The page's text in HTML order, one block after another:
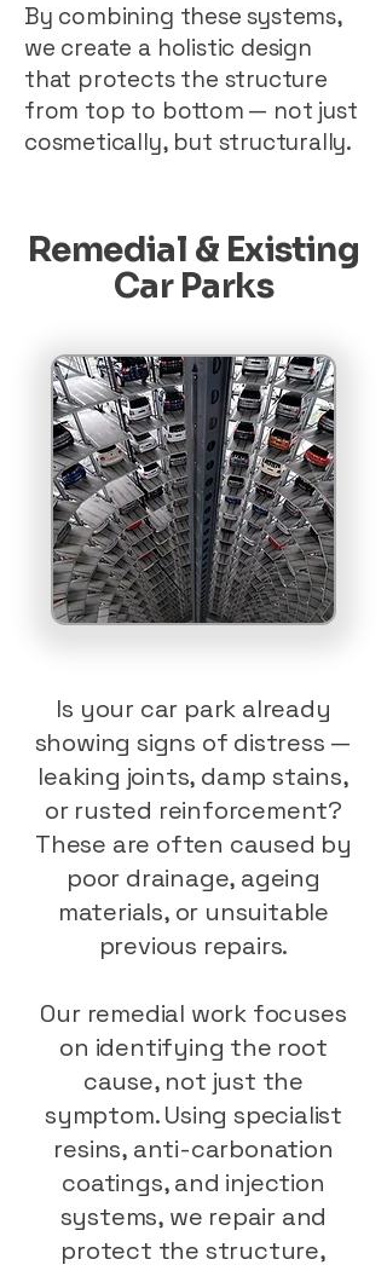
By combining these systems,
we create a holistic design
that protects the structure
from top to bottom — not just
cosmetically, but structurally.
Remedial & Existing
Car Parks
Is your car park already
showing signs of distress —
leaking joints, damp stains,
or rusted reinforcement?
These are often caused by
poor drainage, ageing
materials, or unsuitable
previous repairs.
Our remedial work focuses
on identifying the root
cause, not just the
symptom. Using specialist
resins, anti-carbonation
coatings, and injection
systems, we repair and
protect the structure,